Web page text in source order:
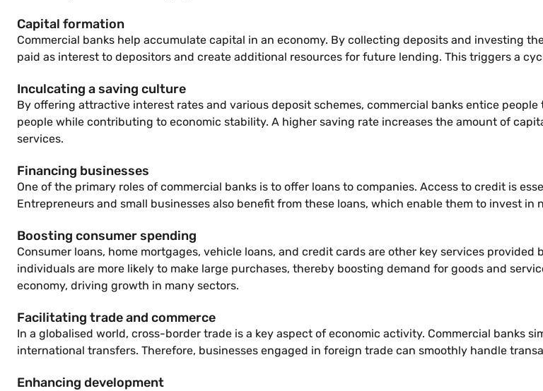
Capital formation
Commercial banks help accumulate capital in an economy. By collecting deposits and investing
paid as interest to depositors and create additional resources for future lending. This triggers a
Inculcating a saving culture
By offering attractive interest rates and various deposit schemes, commercial banks entice
people while contributing to economic stability. A higher saving rate increases the amount of
services.
Financing businesses
One of the primary roles of commercial banks is to offer loans to companies. Access to credit is
Entrepreneurs and small businesses also benefit from these loans, which enable them to invest
Boosting consumer spending
Consumer loans, home mortgages, vehicle loans, and credit cards are other key services
individuals are more likely to make large purchases, thereby boosting demand for goods and
economy, driving growth in many sectors.
Facilitating trade and commerce
In a globalised world, cross-border trade is a key aspect of economic activity. Commercial banks
international transfers. Therefore, businesses engaged in foreign trade can smoothly handle
Enhancing development